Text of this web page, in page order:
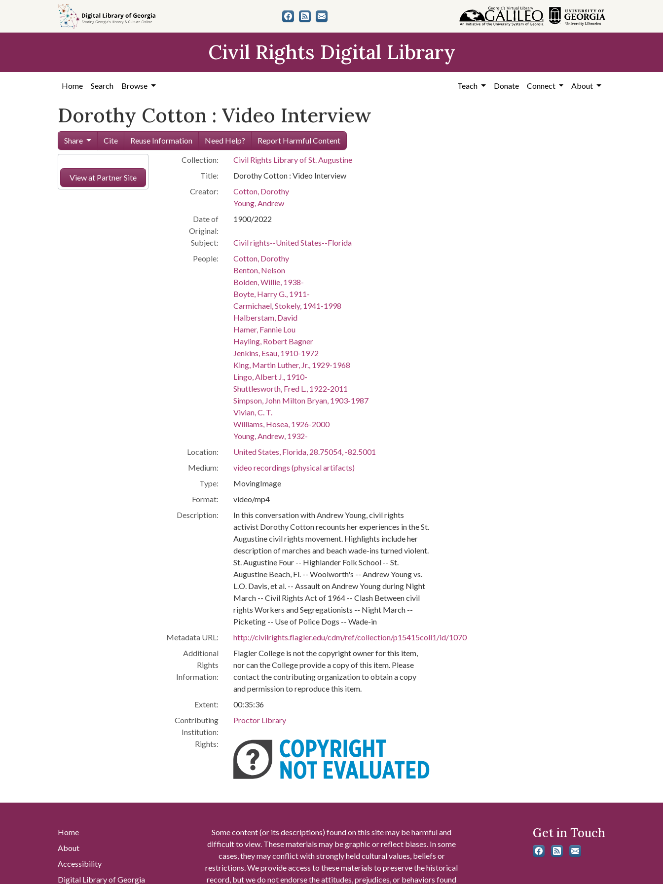
content
Civil Rights Digital Library
Home Search Browse Teach Donate Connect About
Dorothy Cotton : Video Interview
Share Cite Reuse Information Need Help? Report Harmful Content
View at Partner Site
Collection:
Civil Rights Library of St. Augustine
Title:
Dorothy Cotton : Video Interview
Creator:
Cotton, Dorothy
Young, Andrew
Date of
Original:
1900/2022
Subject:
Civil rights--United States--Florida
People:
Cotton, Dorothy
Benton, Nelson
Bolden, Willie, 1938-
Boyte, Harry G., 1911-
Carmichael, Stokely, 1941-1998
Halberstam, David
Hamer, Fannie Lou
Hayling, Robert Bagner
Jenkins, Esau, 1910-1972
King, Martin Luther, Jr., 1929-1968
Lingo, Albert J., 1910-
Shuttlesworth, Fred L., 1922-2011
Simpson, John Milton Bryan, 1903-1987
Vivian, C. T.
Williams, Hosea, 1926-2000
Young, Andrew, 1932-
Location:
United States, Florida, 28.75054, -82.5001
Medium:
video recordings (physical artifacts)
Type:
MovingImage
Format:
video/mp4
Description:
In this conversation with Andrew Young, civil rights
activist Dorothy Cotton recounts her experiences in the St.
Augustine civil rights movement. Highlights include her
description of marches and beach wade-ins turned violent.
St. Augustine Four -- Highlander Folk School -- St.
Augustine Beach, Fl. -- Woolworth's -- Andrew Young vs.
L.O. Davis, et al. -- Assault on Andrew Young during Night
March -- Civil Rights Act of 1964 -- Clash Between civil
rights Workers and Segregationists -- Night March --
Picketing -- Use of Police Dogs -- Wade-in
Metadata URL:
http://civilrights.flagler.edu/cdm/ref/collection/p15415coll1/id/1070
Additional
Rights
Information:
Flagler College is not the copyright owner for this item,
nor can the College provide a copy of this item. Please
contact the contributing organization to obtain a copy
and permission to reproduce this item.
Extent:
00:35:36
Contributing
Institution:
Proctor Library
Rights:
Home
About
Accessibility
Digital Library of Georgia
Some content (or its descriptions) found on this site may be harmful and
difficult to view. These materials may be graphic or reflect biases. In some
cases, they may conflict with strongly held cultural values, beliefs or
restrictions. We provide access to these materials to preserve the historical
record, but we do not endorse the attitudes, prejudices, or behaviors found
Get in Touch